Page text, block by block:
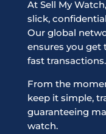
At Sell My
slick,
Our global
ensures you get
fast transactions.
From the
keep it simple,
guaranteeing
watch.